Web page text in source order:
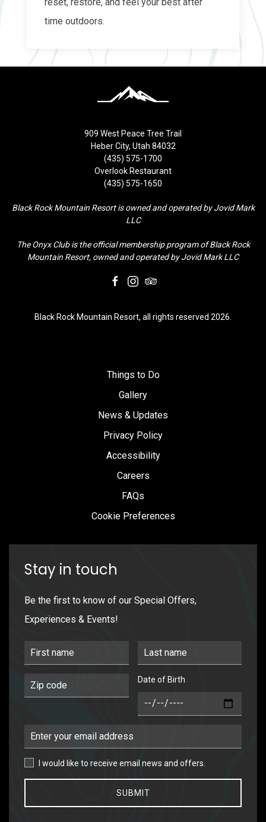
time outdoors.
909 West Peace Tree Trail
Heber City, Utah 84032
(435) 575-1700
Overlook Restaurant
(435) 575-1650
Black Rock Mountain Resort is owned and operated by Jovid Mark
LLC
The Onyx Club is the official membership program of Black Rock
Mountain Resort, owned and operated by Jovid Mark LLC
facebookinstagramtripadvisor
Black Rock Mountain Resort, all rights reserved 2026.
Things to Do
Gallery
News & Updates
Privacy Policy
Accessibility
Careers
FAQs
Cookie Preferences
Stay in touch
Be the first to know of our Special Offers,
Experiences & Events!
First Name Last Name
Postal Code DOB
Date of Birth
Email Address
I would like to receive email news and offers.
I would like to receive email news and offers.
SUBMIT